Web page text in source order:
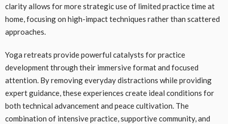
clarity allows for more strategic use of limited practice time at
home, focusing on high-impact techniques rather than scattered
approaches.
Yoga retreats provide powerful catalysts for practice
development through their immersive format and focused
attention. By removing everyday distractions while providing
expert guidance, these experiences create ideal conditions for
both technical advancement and peace cultivation. The
combination of intensive practice, supportive community, and